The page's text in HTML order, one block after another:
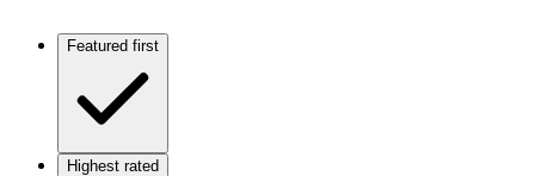
Featured first
Highest rated